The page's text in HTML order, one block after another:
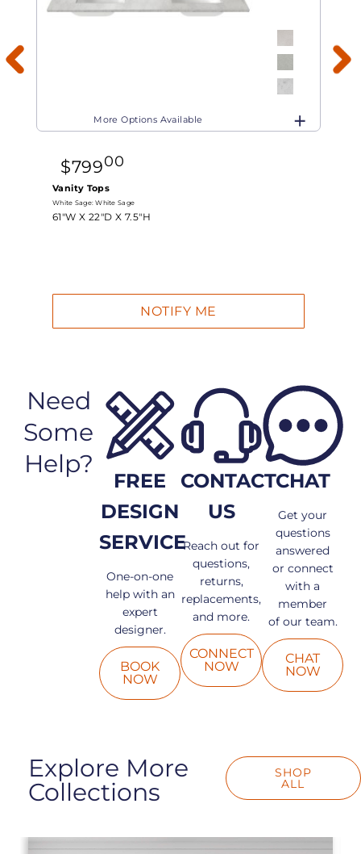
More Options Available
$79900
Vanity Tops
White Sage:White Sage
61"W X 22"D X 7.5"H
Need
Some
Help?
FREE
DESIGN
SERVICE
One-on-one
help with an
expert
designer.
BOOK
NOW
CONTACT
US
Reach out for
questions,
returns,
replacements,
and more.
CONNECT
NOW
CHAT
Get your
questions
answered
or connect
with a
member
of our team.
CHAT
NOW
Explore More
Collections
SHOP
ALL